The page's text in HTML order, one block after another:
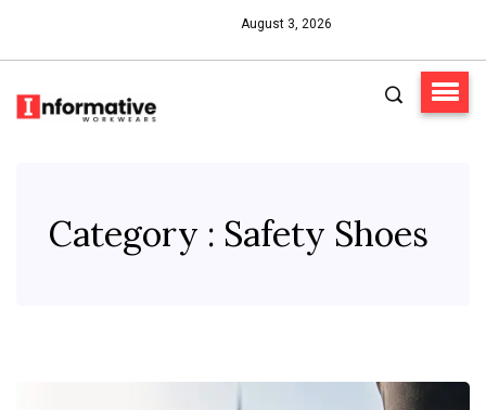
August 3, 2026
Category : Safety Shoes